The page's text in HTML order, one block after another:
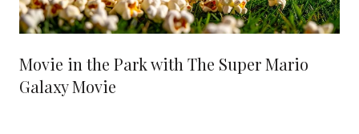
Movie in the Park with The Super Mario
Galaxy Movie